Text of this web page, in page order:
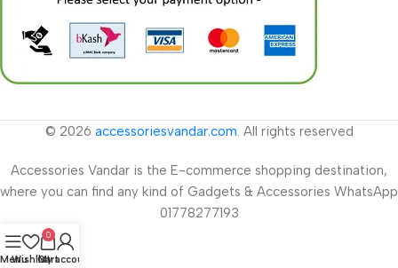
© 2026 accessoriesvandar.com. All rights reserved
Accessories Vandar is the E-commerce shopping destination,
where you can find any kind of Gadgets & Accessories WhatsApp
01778277193
Menu
Wishlist
0
Cart
My account